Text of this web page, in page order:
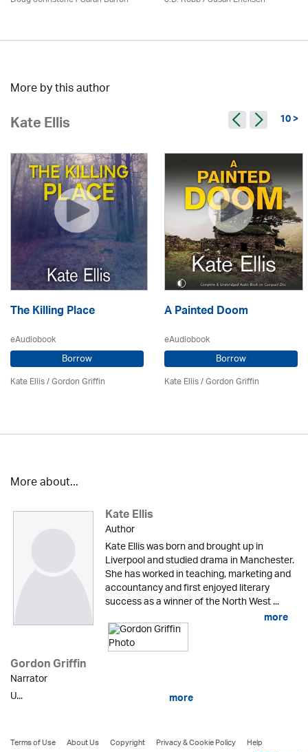
More by this author
Kate Ellis 10 >
The Killing Place
eAudiobook
Borrow
Kate Ellis/Gordon Griffin
A Painted Doom
eAudiobook
Borrow
Kate Ellis/Gordon Griffin
More about...
Kate Ellis
Author
Kate Ellis was born and brought up in
Liverpool and studied drama in Manchester.
She has worked in teaching, marketing and
accountancy and first enjoyed literary
success as a winner of the North West ...
more
Gordon Griffin
Narrator
U...
more
Terms of Use About Us Copyright Privacy & Cookie Policy
Help